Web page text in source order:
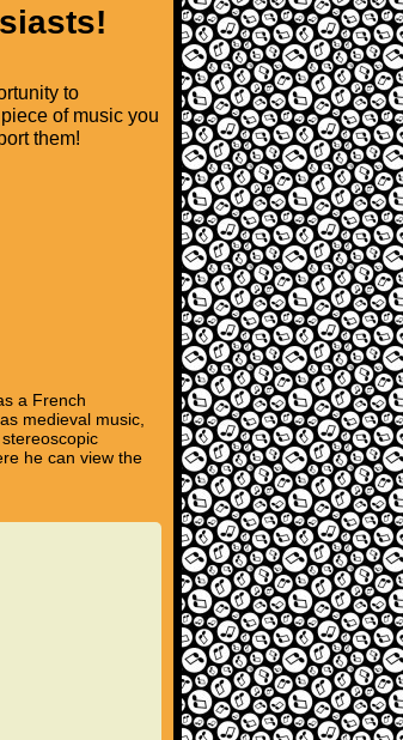
to
of music you
them!
a French
medieval music,
he can view the